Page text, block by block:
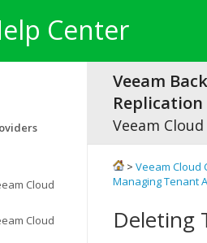
Center
Veeam
Veeam
> Veeam Cloud
Managing Tenant
Deleting
Cloud
Cloud